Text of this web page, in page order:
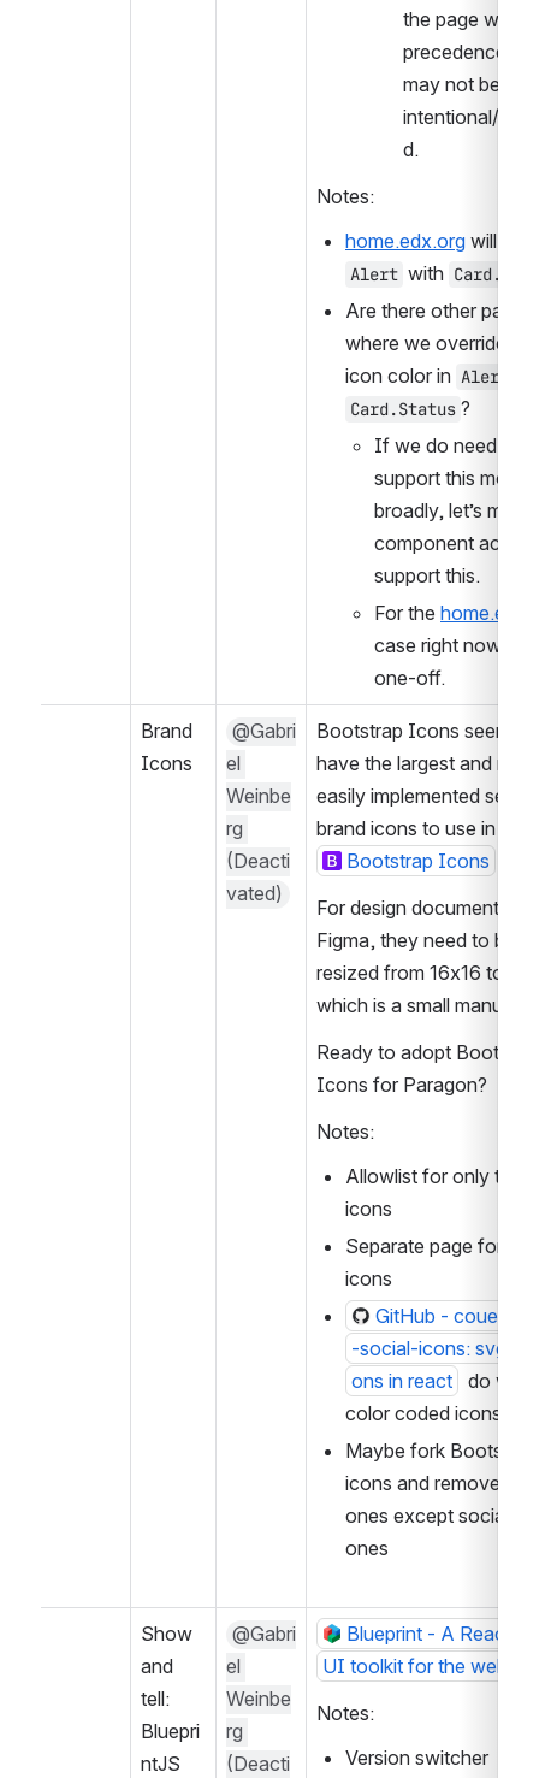
the page will
precedence,
may not be
intentional/
d.
Notes:
home.edx.org
Alert with
Are there other
where we override the
icon color in Alert
Card.Status ?
If we do need to
support this more
broadly, let’s
component
support this.
For the
case right now is a
one-off.
Brand
Icons
@Gabri
el
Weinbe
rg
(Deacti
vated)
Bootstrap Icons seems
have the largest and most
easily implemented set of
brand icons to use in
Bootstrap Icons
For design
Figma, they need to be
resized from 16x16 to
which is a small manual
Ready to adopt
Icons for Paragon?
Notes:
Allowlist for only the
icons
Separate page for
icons
GitHub - couetilc/
-social-icons: svg
ons in react
do we
color coded icons?
Maybe fork Bootstrap
icons and remove all
ones except social
ones
Show
and
tell:
Bluepri
ntJS
@Gabri
el
Weinbe
rg
(Deacti
Blueprint - A React-
UI toolkit for the web
Notes:
Version switcher